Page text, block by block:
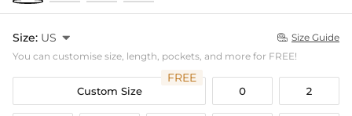
Size: US   Size Guide
You can customise size, length, pockets, and more for FREE!
Custom Size
FREE
0 2